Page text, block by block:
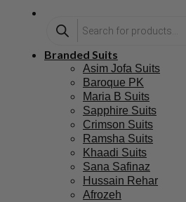
Branded Suits
Asim Jofa Suits
Baroque PK
Maria B Suits
Sapphire Suits
Crimson Suits
Ramsha Suits
Khaadi Suits
Sana Safinaz
Hussain Rehar
Afrozeh